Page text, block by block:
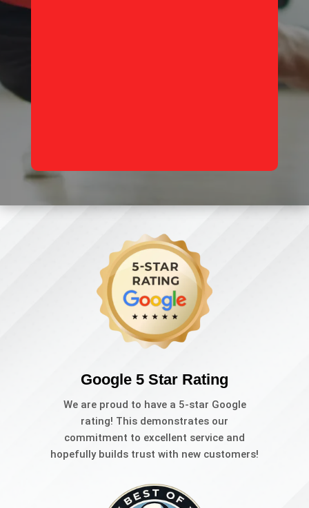
Google 5 Star Rating
We are proud to have a 5-star Google
rating! This demonstrates our
commitment to excellent service and
hopefully builds trust with new customers!